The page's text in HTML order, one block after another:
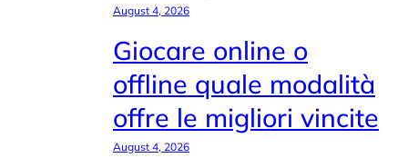
August 4, 2026
Giocare online o
offline quale modalità
offre le migliori vincite
August 4, 2026